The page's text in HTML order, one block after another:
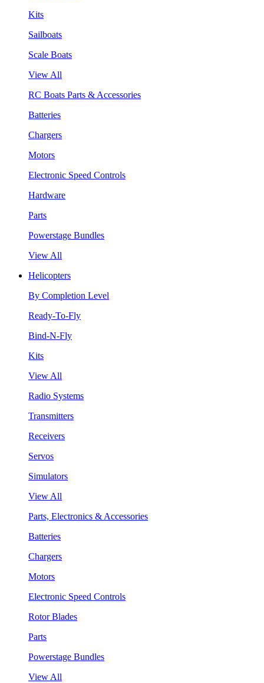
Kits
Sailboats
Scale Boats
View All
RC Boats Parts & Accessories
Batteries
Chargers
Motors
Electronic Speed Controls
Hardware
Parts
Powerstage Bundles
View All
Helicopters
By Completion Level
Ready-To-Fly
Bind-N-Fly
Kits
View All
Radio Systems
Transmitters
Receivers
Servos
Simulators
View All
Parts, Electronics & Accessories
Batteries
Chargers
Motors
Electronic Speed Controls
Rotor Blades
Parts
Powerstage Bundles
View All